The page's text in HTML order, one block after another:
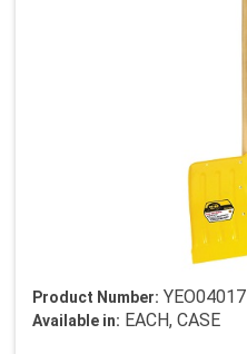
Product Number: YEO04017
Available in: EACH, CASE